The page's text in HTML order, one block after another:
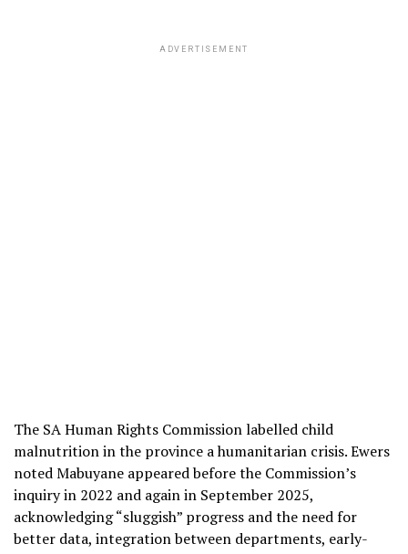
ADVERTISEMENT
The SA Human Rights Commission labelled child
malnutrition in the province a humanitarian crisis. Ewers
noted Mabuyane appeared before the Commission’s
inquiry in 2022 and again in September 2025,
acknowledging “sluggish” progress and the need for
better data, integration between departments, early-